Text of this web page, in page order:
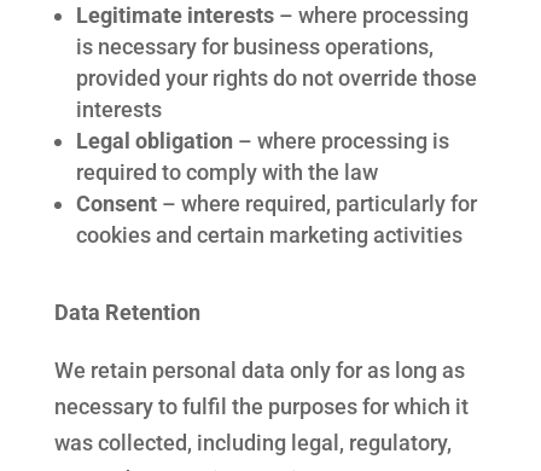
Legitimate interests– where processing
is necessary for business operations,
provided your rights do not override those
interests
Legal obligation– where processing is
required to comply with the law
Consent– where required, particularly for
cookies and certain marketing activities
Data Retention
We retain personal data only for as long as
necessary to fulfil the purposes for which it
was collected, including legal, regulatory,